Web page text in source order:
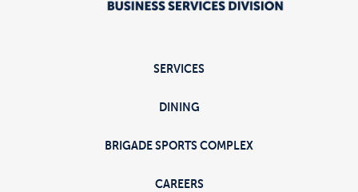
SERVICES
DINING
BRIGADE SPORTS COMPLEX
CAREERS